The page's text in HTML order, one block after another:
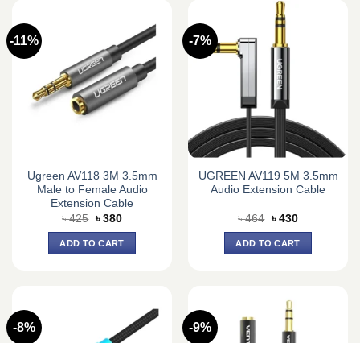
-11%
Ugreen AV118 3M 3.5mm
Male to Female Audio
Extension Cable
৳425 Original
was:
৳ 425.
৳ 380Current
is:
৳ 380.
ADD TO CART
-7%
UGREEN AV119 5M 3.5mm
Audio Extension Cable
৳464 Original
was:
৳ 464.
৳ 430Current
is:
৳ 430.
ADD TO CART
-8% -9%